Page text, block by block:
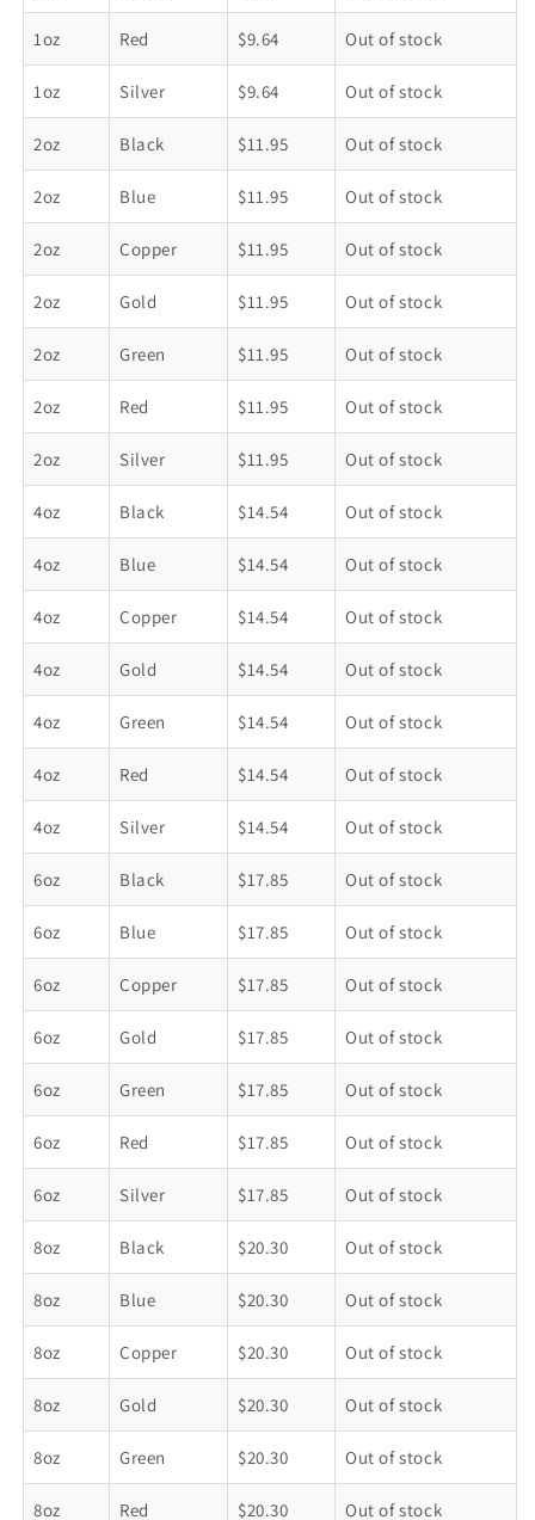
1oz Red $9.64 Out of stock
1oz Silver $9.64 Out of stock
2oz Black $11.95 Out of stock
2oz Blue $11.95 Out of stock
2oz Copper $11.95 Out of stock
2oz Gold $11.95 Out of stock
2oz Green $11.95 Out of stock
2oz Red $11.95 Out of stock
2oz Silver $11.95 Out of stock
4oz Black $14.54 Out of stock
4oz Blue $14.54 Out of stock
4oz Copper $14.54 Out of stock
4oz Gold $14.54 Out of stock
4oz Green $14.54 Out of stock
4oz Red $14.54 Out of stock
4oz Silver $14.54 Out of stock
6oz Black $17.85 Out of stock
6oz Blue $17.85 Out of stock
6oz Copper $17.85 Out of stock
6oz Gold $17.85 Out of stock
6oz Green $17.85 Out of stock
6oz Red $17.85 Out of stock
6oz Silver $17.85 Out of stock
8oz Black $20.30 Out of stock
8oz Blue $20.30 Out of stock
8oz Copper $20.30 Out of stock
8oz Gold $20.30 Out of stock
8oz Green $20.30 Out of stock
8oz Red $20.30 Out of stock